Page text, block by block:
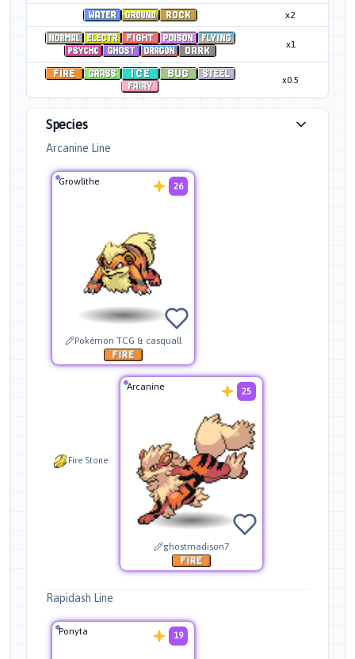
x2
x1
x0.5
Species
Arcanine Line
Growlithe 26
Pokémon TCG & casquall
Fire Stone
Arcanine 25
ghostmadison7
Rapidash Line
Ponyta 19